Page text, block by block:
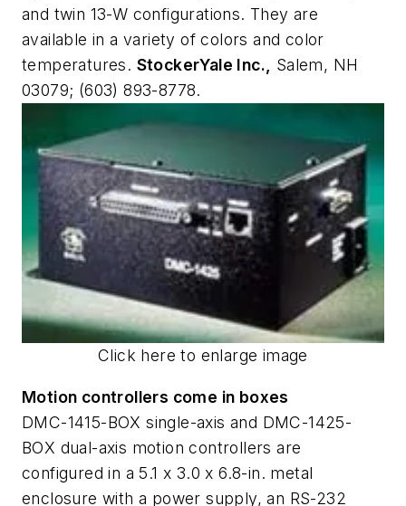
and twin 13-W configurations. They are
available in a variety of colors and color
temperatures. StockerYale Inc.,
Salem, NH
03079; (603) 893-8778.
Click here to enlarge image
Motion controllers come in boxes
DMC-1415-BOX single-axis and DMC-1425-
BOX dual-axis motion controllers are
configured in a 5.1 x 3.0 x 6.8-in. metal
enclosure with a power supply, an RS-232